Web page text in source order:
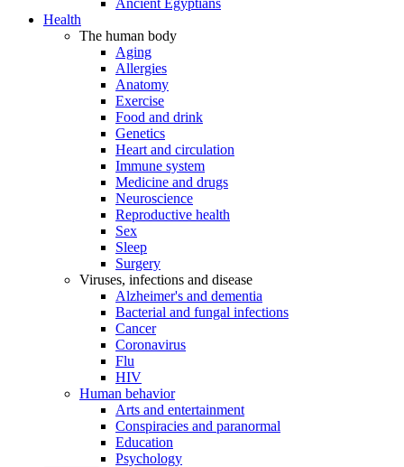
Ancient Egyptians
Health
The human body
Aging
Allergies
Anatomy
Exercise
Food and drink
Genetics
Heart and circulation
Immune system
Medicine and drugs
Neuroscience
Reproductive health
Sex
Sleep
Surgery
Viruses, infections and disease
Alzheimer's and dementia
Bacterial and fungal infections
Cancer
Coronavirus
Flu
HIV
Human behavior
Arts and entertainment
Conspiracies and paranormal
Education
Psychology